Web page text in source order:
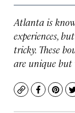
Atlanta is
experiences,
tricky. These
are unique
CopyFacebook